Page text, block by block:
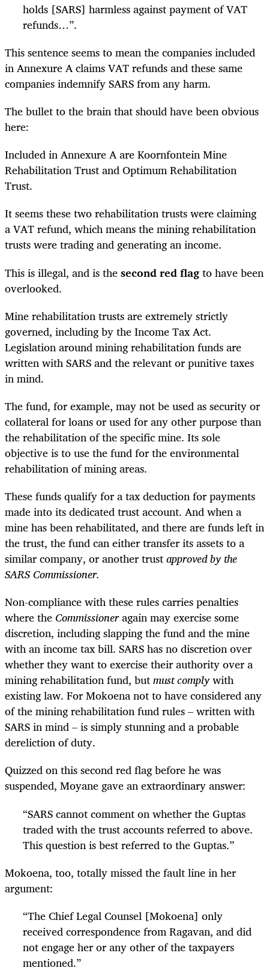
holds [SARS] harmless against payment of VAT
refunds…”.
This sentence seems to mean the companies included
in Annexure A claims VAT refunds and these same
companies indemnify SARS from any harm.
The bullet to the brain that should have been obvious
here:
Included in Annexure A are Koornfontein Mine
Rehabilitation Trust and Optimum Rehabilitation
Trust.
It seems these two rehabilitation trusts were claiming
a VAT refund, which means the mining rehabilitation
trusts were trading and generating an income.
This is illegal, and is thesecond red flagto have been
overlooked.
Mine rehabilitation trusts are extremely strictly
governed, including by the Income Tax Act.
Legislation around mining rehabilitation funds are
written with SARS and the relevant or punitive taxes
in mind.
The fund, for example, may not be used as security or
collateral for loans or used for any other purpose than
the rehabilitation of the specific mine. Its sole
objective is to use the fund for the environmental
rehabilitation of mining areas.
These funds qualify for a tax deduction for payments
made into its dedicated trust account. And when a
mine has been rehabilitated, and there are funds left in
the trust, the fund can either transfer its assets to a
similar company, or another trustapproved by the
SARS Commissioner.
Non-compliance with these rules carries penalties
where theCommissioneragain may exercise some
discretion, including slapping the fund and the mine
with an income tax bill. SARS has no discretion over
whether they want to exercise their authority over a
mining rehabilitation fund, butmustcomplywith
existing law. For Mokoena not to have considered any
of the mining rehabilitation fund rules – written with
SARS in mind – is simply stunning and a probable
dereliction of duty.
Quizzed on this second red flag before he was
suspended, Moyane gave an extraordinary answer:
“SARS cannot comment on whether the Guptas
traded with the trust accounts referred to above.
This question is best referred to the Guptas.”
Mokoena, too, totally missed the fault line in her
argument:
“The Chief Legal Counsel [Mokoena] only
received correspondence from Ragavan, and did
not engage her or any other of the taxpayers
mentioned.”